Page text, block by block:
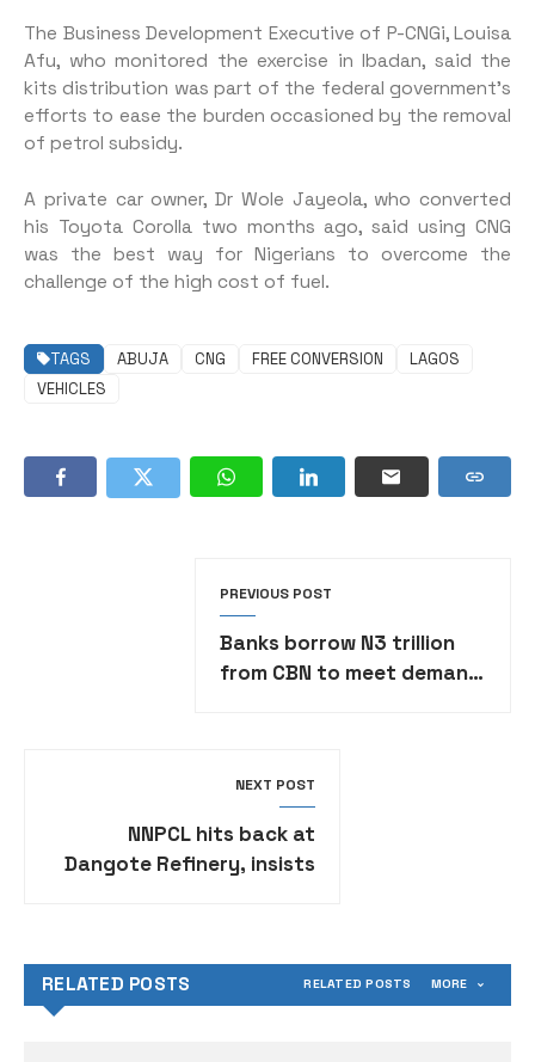
The Business Development Executive of P-CNGi, Louisa
Afu, who monitored the exercise in Ibadan, said the
kits distribution was part of the federal government’s
efforts to ease the burden occasioned by the removal
of petrol subsidy.
A private car owner, Dr Wole Jayeola, who converted
his Toyota Corolla two months ago, said using CNG
was the best way for Nigerians to overcome the
challenge of the high cost of fuel.
TAGS ABUJA CNG FREE CONVERSION
LAGOS
VEHICLES
PREVIOUS POST
Banks borrow N3 trillion
from CBN to meet demand
NEXT POST
NNPCL hits back at
Dangote Refinery, insists
RELATED POSTS RELATED POSTS MORE